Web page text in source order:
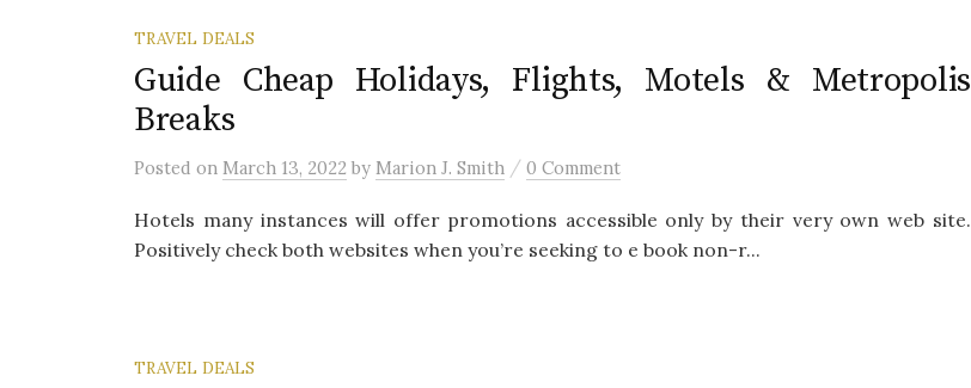
TRAVEL DEALS
Guide Cheap Holidays, Flights, Motels & Metropolis
Breaks
Posted on March 13, 2022 by Marion J. Smith / 0 Comment
Hotels many instances will offer promotions accessible only by their very own web site.
Positively check both websites when you’re seeking to e book non-r...
TRAVEL DEALS